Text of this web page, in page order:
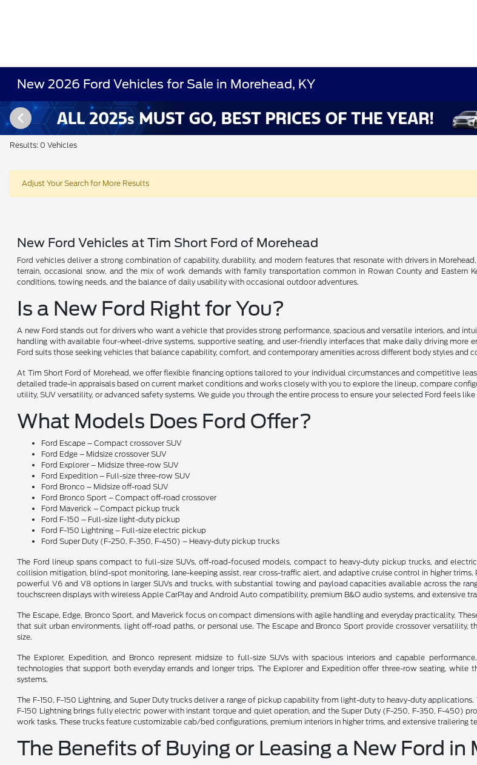
New 2026 Ford Vehicles for Sale in Morehead, KY
Results: 0 Vehicles
Adjust Your Search for More Results
New Ford Vehicles at Tim Short Ford of Morehead
Ford vehicles deliver a strong combination of capability, durability, and modern features that resonate with drivers in
terrain, occasional snow, and the mix of work demands with family transportation common in Rowan County and Eastern
conditions, towing needs, and the balance of daily usability with occasional outdoor adventures.
Is a New Ford Right for You?
A new Ford stands out for drivers who want a vehicle that provides strong performance, spacious and versatile interiors, and
handling with available four-wheel-drive systems, supportive seating, and user-friendly interfaces that make daily driving
Ford suits those seeking vehicles that balance capability, comfort, and contemporary amenities across different body styles and
At Tim Short Ford of Morehead, we offer flexible financing options tailored to your individual circumstances and competitive
detailed trade-in appraisals based on current market conditions and works closely with you to explore the lineup, compare
utility, SUV versatility, or advanced safety systems. We guide you through the entire process to ensure your selected Ford feels
What Models Does Ford Offer?
Ford Escape – Compact crossover SUV
Ford Edge – Midsize crossover SUV
Ford Explorer – Midsize three-row SUV
Ford Expedition – Full-size three-row SUV
Ford Bronco – Midsize off-road SUV
Ford Bronco Sport – Compact off-road crossover
Ford Maverick – Compact pickup truck
Ford F-150 – Full-size light-duty pickup
Ford F-150 Lightning – Full-size electric pickup
Ford Super Duty (F-250, F-350, F-450) – Heavy-duty pickup trucks
The Ford lineup spans compact to full-size SUVs, off-road-focused models, compact to heavy-duty pickup trucks, and
collision mitigation, blind-spot monitoring, lane-keeping assist, rear cross-traffic alert, and adaptive cruise control in higher
powerful V6 and V8 options in larger SUVs and trucks, with substantial towing and payload capacities available across the
touchscreen displays with wireless Apple CarPlay and Android Auto compatibility, premium B&O audio systems, and extensive
The Escape, Edge, Bronco Sport, and Maverick focus on compact dimensions with agile handling and everyday practicality.
that suit urban environments, light off-road paths, or personal use. The Escape and Bronco Sport provide crossover
size.
The Explorer, Expedition, and Bronco represent midsize to full-size SUVs with spacious interiors and capable
technologies that support both everyday errands and longer trips. The Explorer and Expedition offer three-row seating,
systems.
The F-150, F-150 Lightning, and Super Duty trucks deliver a range of pickup capability from light-duty to heavy-duty
F-150 Lightning brings fully electric power with instant torque and quiet operation, and the Super Duty (F-250, F-350, F-450)
work tasks. These trucks feature customizable cab/bed configurations, premium interiors in higher trims, and extensive trailering
The Benefits of Buying or Leasing a New Ford in